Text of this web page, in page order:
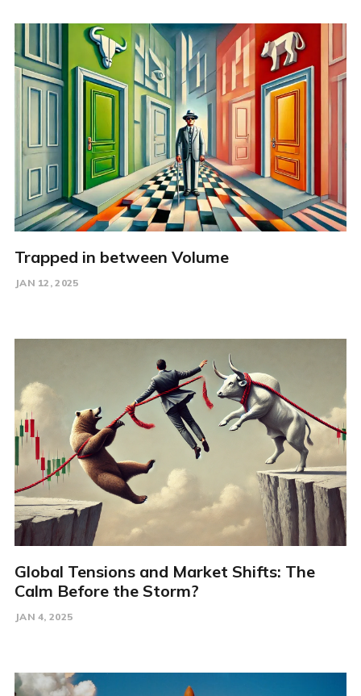
Trapped in between Volume
JAN 12, 2025
Global Tensions and Market Shifts: The
Calm Before the Storm?
JAN 4, 2025